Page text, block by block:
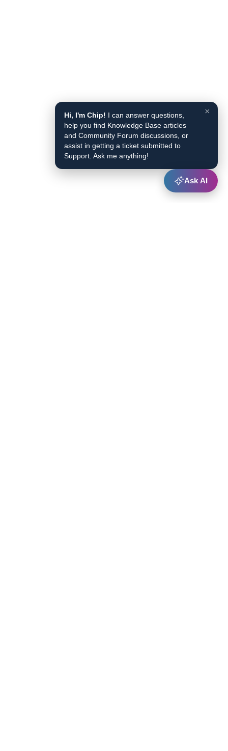
×
Hi, I'm Chip! I can answer questions,
help you find Knowledge Base articles
and Community Forum discussions, or
assist in getting a ticket submitted to
Support. Ask me anything!
Ask AI